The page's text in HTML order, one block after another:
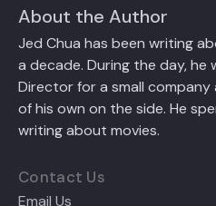
About the Author
Jed Chua has been writing
a decade. During the day, he
Director for a small company
of his own on the side. He
writing about movies.
Contact Us
Email Us